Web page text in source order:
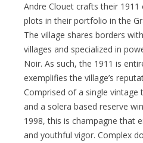
Andre Clouet crafts their
plots in their portfolio in the
The village shares borders
villages and specialized in
Noir. As such, the 1911 is
exemplifies the village’s
Comprised of a single vintage
and a solera based reserve
1998, this is champagne that
and youthful vigor. Complex